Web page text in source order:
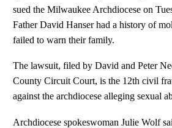
sued the Milwaukee Archdiocese on
Father David Hanser had a history of
failed to warn their family.
The lawsuit, filed by David and Peter
County Circuit Court, is the 12th civil
against the archdiocese alleging sexual
Archdiocese spokeswoman Julie Wolf